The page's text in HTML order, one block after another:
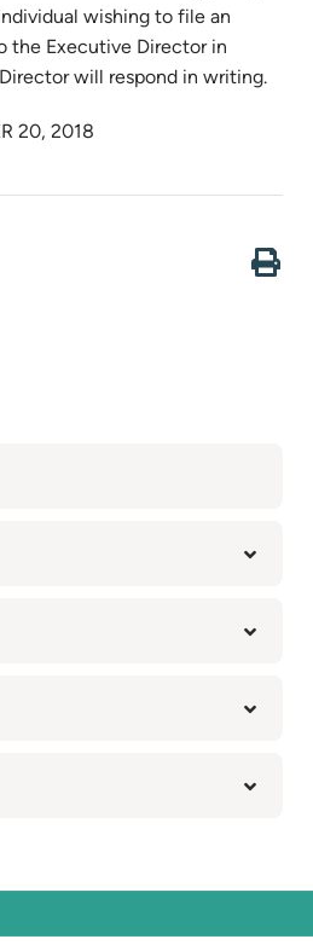
wishing to file an
the Executive Director in
will respond in writing.
20, 2018